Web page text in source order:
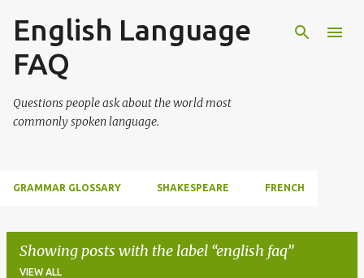
Skip to main content
English Language
FAQ
Questions people ask about the world most
commonly spoken language.
GRAMMAR GLOSSARY SHAKESPEARE FRENCH
Showing posts with the label english faq
VIEW ALL